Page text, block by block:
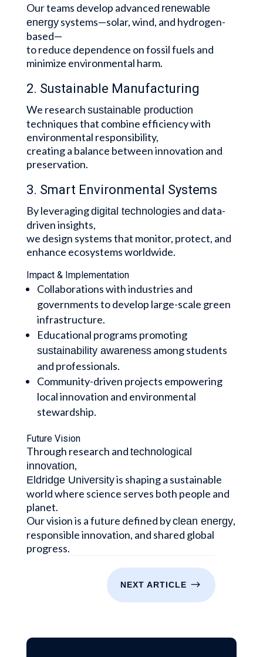
Our teams develop advanced renewable
energysystems—solar, wind, and hydrogen-
based—
to reduce dependence on fossil fuels and
minimize environmental harm.
2. Sustainable Manufacturing
We research sustainable production
techniques that combine efficiency with
environmental responsibility,
creating a balance between innovation and
preservation.
3. Smart Environmental Systems
By leveragingdigital technologiesand data-
driven insights,
we design systems that monitor, protect, and
enhance ecosystems worldwide.
Impact & Implementation
Collaborations with industries and
governments to develop large-scale green
infrastructure.
Educational programs promoting
sustainability awarenessamong students
and professionals.
Community-driven projects empowering
local innovation and environmental
stewardship.
Future Vision
Through research and technological
innovation,
Eldridge Universityis shaping a sustainable
world where science serves both people and
planet.
Our vision is a future defined byclean energy,
responsible innovation, and shared global
progress.
NEXT ARTICLE $